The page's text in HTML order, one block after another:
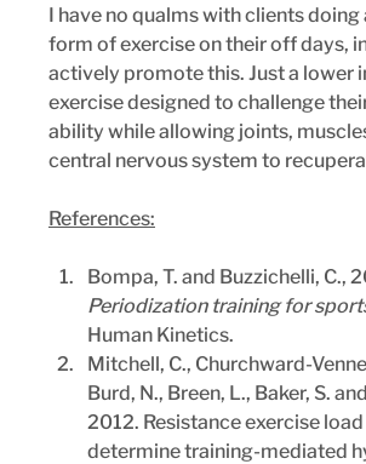
I have no qualms with clients
form of exercise on their off days,
actively promote this. Just a lower
exercise designed to challenge
ability while allowing joints,
central nervous system to
References:
Bompa, T. and Buzzichelli, C.,
Periodization training for
Human Kinetics.
Mitchell, C., Churchward-
Burd, N., Breen, L., Baker, S.
2012. Resistance exercise
determine training-mediated